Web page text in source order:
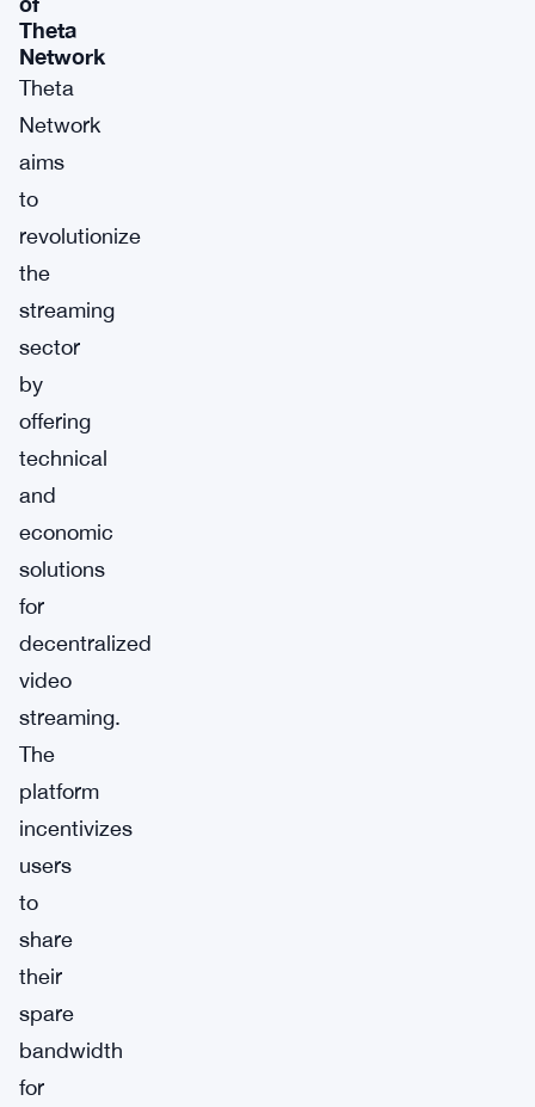
Theta
Network
Theta
Network
aims
to
revolutionize
the
streaming
sector
by
offering
technical
and
economic
solutions
for
decentralized
video
streaming.
The
platform
incentivizes
users
to
share
their
spare
bandwidth
for